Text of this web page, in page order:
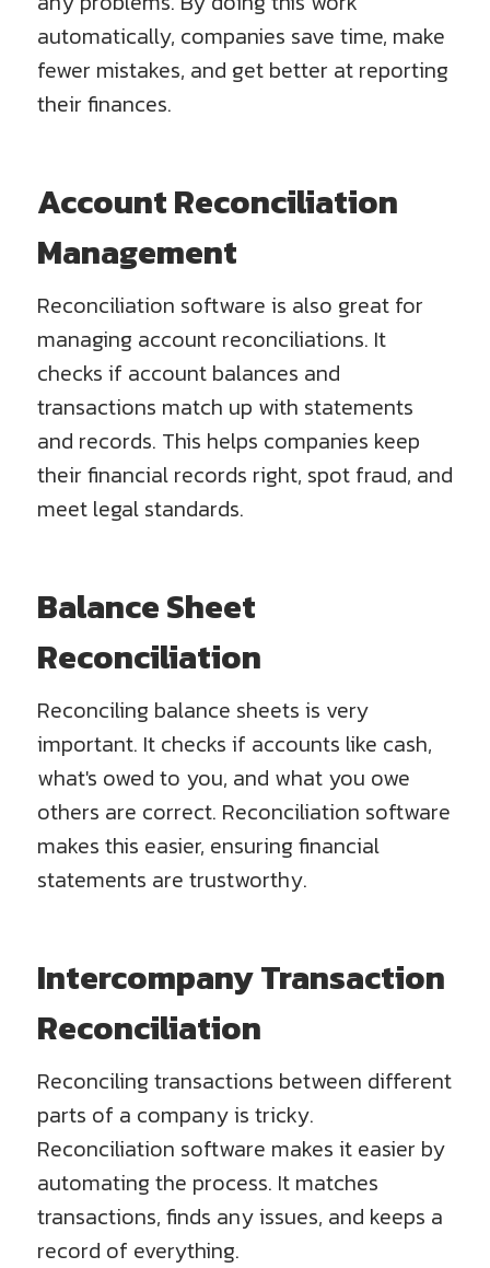
automatically, companies save time, make
fewer mistakes, and get better at reporting
their finances.
Account Reconciliation
Management
Reconciliation software is also great for
managing account reconciliations. It
checks if account balances and
transactions match up with statements
and records. This helps companies keep
their financial records right, spot fraud, and
meet legal standards.
Balance Sheet
Reconciliation
Reconciling balance sheets is very
important. It checks if accounts like cash,
what's owed to you, and what you owe
others are correct. Reconciliation software
makes this easier, ensuring financial
statements are trustworthy.
Intercompany Transaction
Reconciliation
Reconciling transactions between different
parts of a company is tricky.
Reconciliation software makes it easier by
automating the process. It matches
transactions, finds any issues, and keeps a
record of everything.